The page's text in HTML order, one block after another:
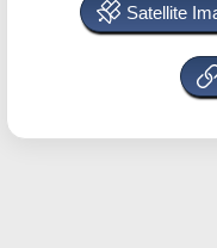
Satellite